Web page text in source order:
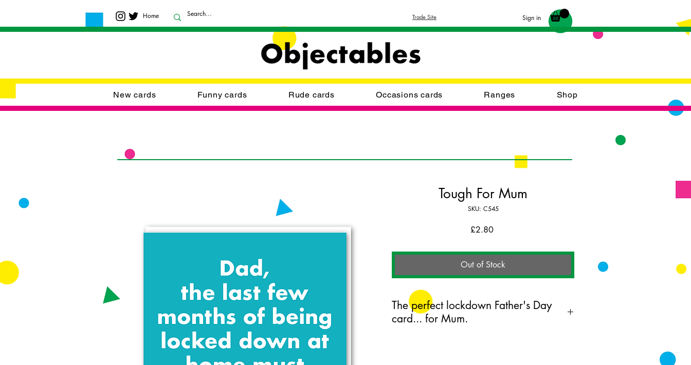
Home Trade Site Sign in
New cards Funny cards Rude cards Occasions cards Ranges Shop
Tough For Mum
SKU: C545
£2.80Price
Out of Stock
The perfect lockdown Father's Day
card... for Mum.